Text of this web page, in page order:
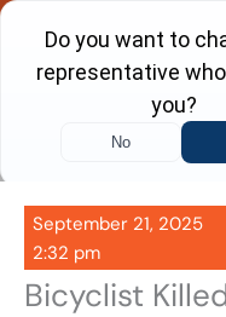
Skip
content
September 21, 2025
2:32 pm
Bicyclist